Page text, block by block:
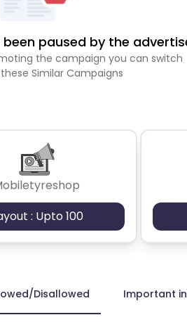
paused by the
the campaign you can switch
Similar Campaigns
: Upto 100
Disallowed Important